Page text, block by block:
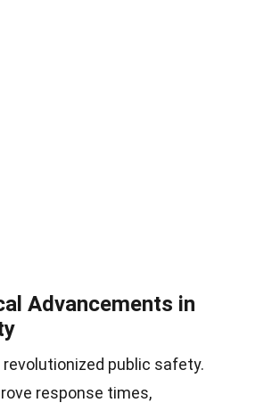
Advancements in
public safety.
response times,